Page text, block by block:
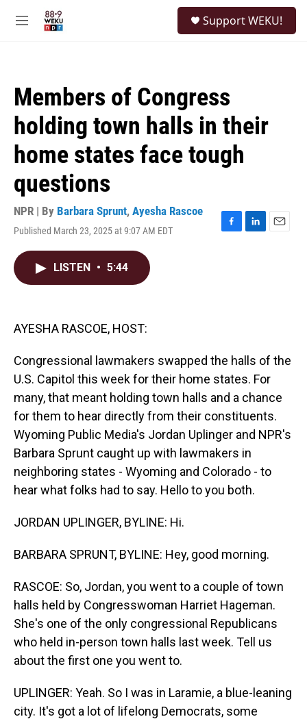
M
Support WEKU!
Members of Congress
holding town halls in their
home states face tough
questions
NPR | By Barbara Sprunt, Ayesha Rascoe
Published March 23, 2025 at 9:07 AM EDT
F
L
E
LISTEN • 5:44
AYESHA RASCOE, HOST:
Congressional lawmakers swapped the halls of the
U.S. Capitol this week for their home states. For
many, that meant holding town halls and a chance
for them to hear directly from their constituents.
Wyoming Public Media's Jordan Uplinger and NPR's
Barbara Sprunt caught up with lawmakers in
neighboring states - Wyoming and Colorado - to
hear what folks had to say. Hello to you both.
JORDAN UPLINGER, BYLINE: Hi.
BARBARA SPRUNT, BYLINE: Hey, good morning.
RASCOE: So, Jordan, you went to a couple of town
halls held by Congresswoman Harriet Hageman.
She's one of the only congressional Republicans
who held in-person town halls last week. Tell us
about the first one you went to.
UPLINGER: Yeah. So I was in Laramie, a blue-leaning
city. It's got a lot of lifelong Democrats, some